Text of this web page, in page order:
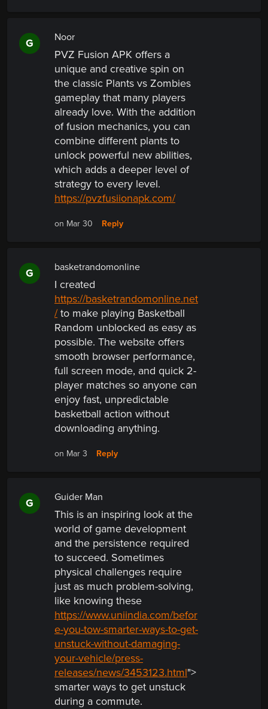
G Noor
PVZ Fusion APK offers a
unique and creative spin on
the classic Plants vs Zombies
gameplay that many players
already love. With the addition
of fusion mechanics, you can
combine different plants to
unlock powerful new abilities,
which adds a deeper level of
strategy to every level.
https://pvzfusiionapk.com/
on Mar 30 Reply
G basketrandomonline
I created
https://basketrandomonline.net
/to make playing Basketball
Random unblocked as easy as
possible. The website offers
smooth browser performance,
full screen mode, and quick 2-
player matches so anyone can
enjoy fast, unpredictable
basketball action without
downloading anything.
on Mar 3 Reply
G Guider Man
This is an inspiring look at the
world of game development
and the persistence required
to succeed. Sometimes
physical challenges require
just as much problem-solving,
like knowing these
https://www.uniindia.com/befor
e-you-tow-smarter-ways-to-get-
unstuck-without-damaging-
your-vehicle/press-
releases/news/3453123.html">
smarter ways to get unstuck
during a commute.